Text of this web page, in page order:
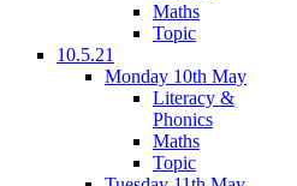
Maths
Topic
10.5.21
Monday 10th May
Literacy &
Phonics
Maths
Topic